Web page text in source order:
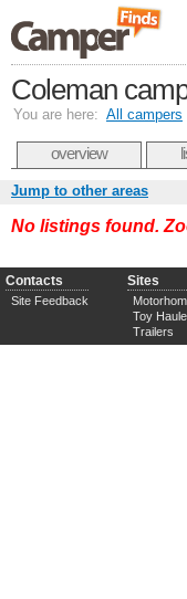
Coleman
You are here: All campers
overview
Jump to other areas
No listings found.
Contacts
Site Feedback
Sites
Toy
Trailers